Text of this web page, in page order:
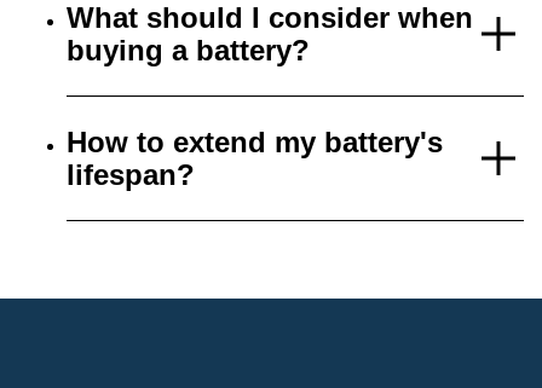
What should I consider when
buying a battery?
How to extend my battery's
lifespan?